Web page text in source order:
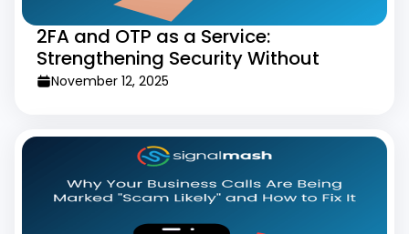
2FA and OTP as a Service:
Strengthening Security Without
Slowing Users Down
November 12, 2025